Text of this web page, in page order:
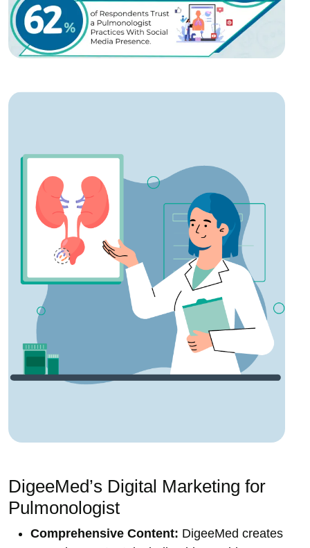
DigeeMed’s Digital Marketing for
Pulmonologist
Comprehensive Content: DigeeMed creates